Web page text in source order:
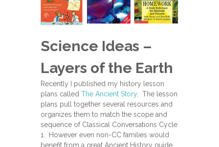
Science Ideas –
Layers of the Earth
Recently I published my history lesson
plans calledThe Ancient Story. The lesson
plans pull together several resources and
organizes them to match the scope and
sequence of Classical Conversations Cycle
1. However even non-CC families would
benefit from a great Ancient History guide.